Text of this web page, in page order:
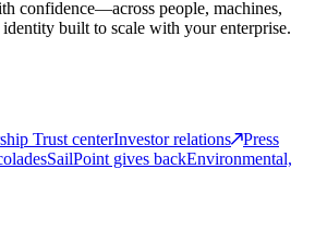
confidence—across people, machines,
built to scale with your enterprise.
Trust centerInvestor relations
Press
SailPoint gives backEnvironmental,